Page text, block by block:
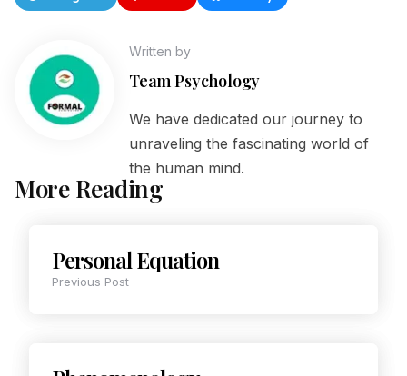
Written by
Team Psychology
We have dedicated our journey to
unraveling the fascinating world of
the human mind.
More Reading
Personal Equation
Previous Post